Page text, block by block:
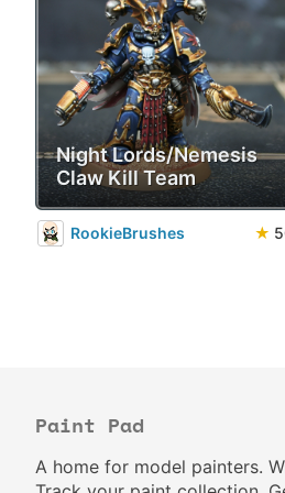
Night Lords/Nemesis
Claw Kill Team
RookieBrushes ★
Paint Pad
A home for model painters.